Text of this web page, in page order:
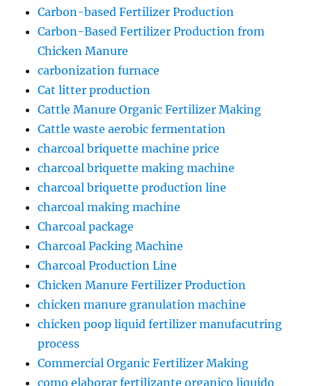
Carbon-based Fertilizer Production
Carbon-Based Fertilizer Production from
Chicken Manure
carbonization furnace
Cat litter production
Cattle Manure Organic Fertilizer Making
Cattle waste aerobic fermentation
charcoal briquette machine price
charcoal briquette making machine
charcoal briquette production line
charcoal making machine
Charcoal package
Charcoal Packing Machine
Charcoal Production Line
Chicken Manure Fertilizer Production
chicken manure granulation machine
chicken poop liquid fertilizer manufacutring
process
Commercial Organic Fertilizer Making
como elaborar fertilizante organico liquido